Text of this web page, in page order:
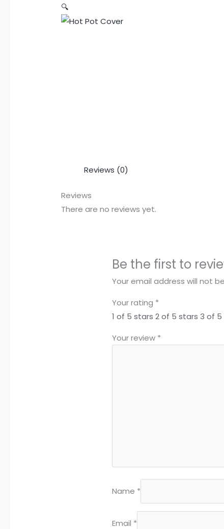
🔍
Reviews (0)
Reviews
There are no reviews yet.
Be the first to
Your email address will not
Your rating *
1 of 5 stars 2 of 5 stars 3 of 5
Your review *
Name *
Email *